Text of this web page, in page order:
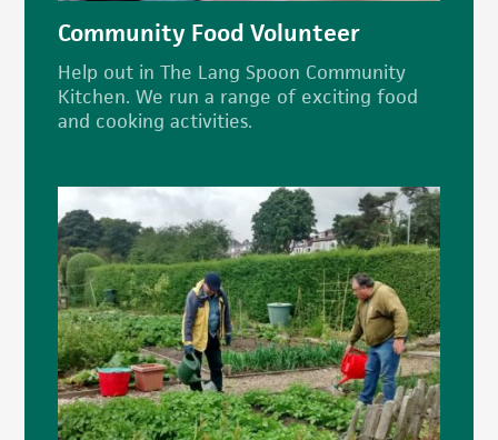
Community Food Volunteer
Help out in The Lang Spoon Community
Kitchen. We run a range of exciting food
and cooking activities.